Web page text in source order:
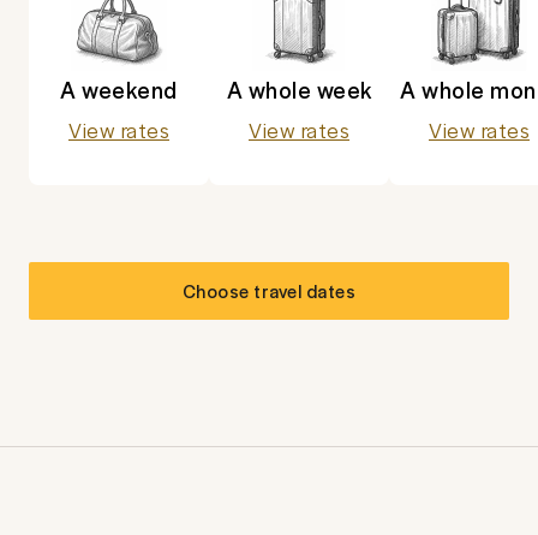
A weekend
View rates
A whole week
View rates
A whole
View rates
Choose travel dates